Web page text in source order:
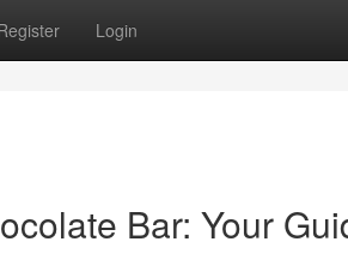
Login
Bar: Your